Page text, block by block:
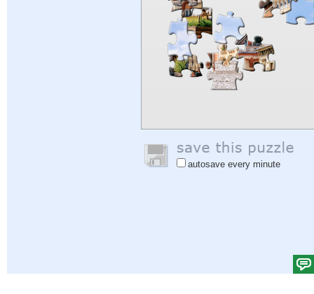
autosave every minute